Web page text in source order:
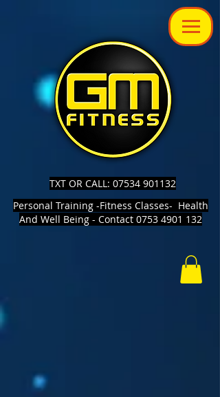
TXT OR CALL: 07534 901132
Personal Training -Fitness Classes- Health
And Well Being - Contact 0753 4901 132